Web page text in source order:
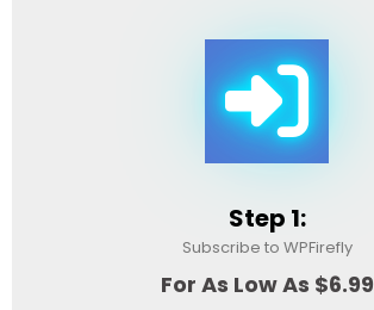
Step 1:
Subscribe to WPFirefly
For As Low As $6.99